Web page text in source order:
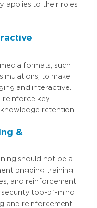
applies to their roles
formats, such
to make
and interactive.
reinforce key
retention.
&
should not be a
ongoing training
and reinforcement
top-of-mind
and reinforcement